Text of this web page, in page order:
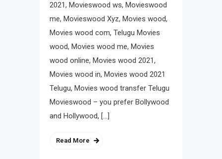
2021, Movieswood ws, Movieswood
me, Movieswood Xyz, Movies wood,
Movies wood com, Telugu Movies
wood, Movies wood me, Movies
wood online, Movies wood 2021,
Movies wood in, Movies wood 2021
Telugu, Movies wood transfer Telugu
Movieswood – you prefer Bollywood
and Hollywood, […]
Read More